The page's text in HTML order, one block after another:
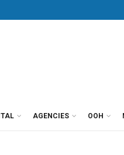
AGENCIES OOH